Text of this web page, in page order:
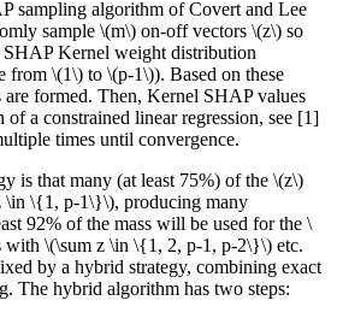
sampling algorithm of Covert and Lee
sample \(m\) on-off vectors \(z\) so
Kernel weight distribution
from \(1\) to \(p-1\)). Based on these
formed. Then, Kernel SHAP values
of a constrained linear regression, see [1]
times until convergence.
is that many (at least 75%) of the \(z\)
\in \{1, p-1\}\), producing many
92% of the mass will be used for the \
with \(\sum z \in \{1, 2, p-1, p-2\}\) etc.
by a hybrid strategy, combining exact
The hybrid algorithm has two steps: